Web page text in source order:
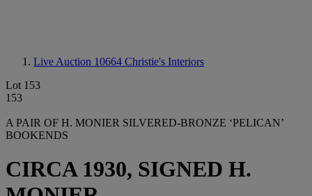
Live Auction 10664 Christie's Interiors
Lot 153
153
A PAIR OF H. MONIER SILVERED-BRONZE ‘PELICAN’
BOOKENDS
CIRCA 1930, SIGNED H.